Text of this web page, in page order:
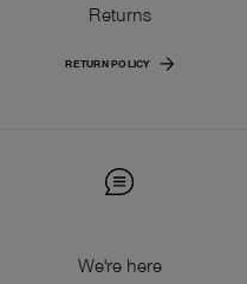
Returns
RETURN POLICY
We're here